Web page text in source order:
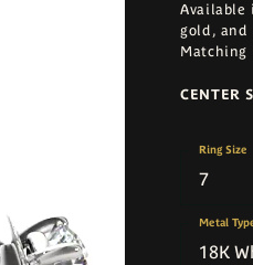
Available
gold,
Matching
CENTER
7
Ring Size
18K
Metal